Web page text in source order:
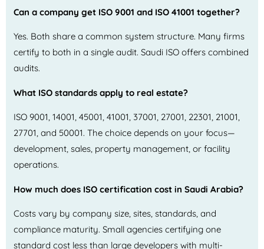
Can a company get ISO 9001 and ISO 41001 together?
Yes. Both share a common system structure. Many firms
certify to both in a single audit. Saudi ISO offers combined
audits.
What ISO standards apply to real estate?
ISO 9001, 14001, 45001, 41001, 37001, 27001, 22301, 21001,
27701, and 50001. The choice depends on your focus—
development, sales, property management, or facility
operations.
How much does ISO certification cost in Saudi Arabia?
Costs vary by company size, sites, standards, and
compliance maturity. Small agencies certifying one
standard cost less than large developers with multi-